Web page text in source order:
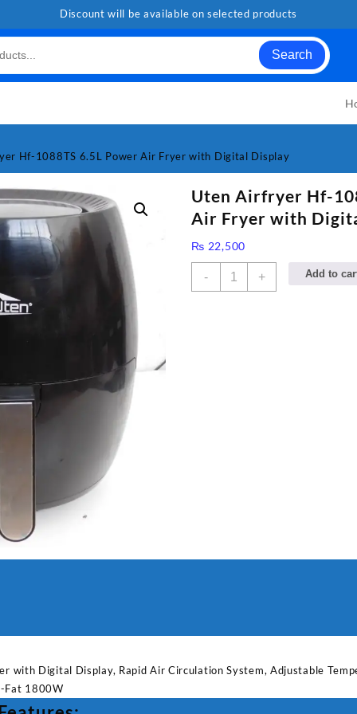
Discount will be available on selected products
Search
Hf-1088TS 6.5L Power Air Fryer with Digital Display
Uten Airfryer Hf-
Air Fryer with
₨ 22,500
-
Uten
+ Add to
with Digital Display, Rapid Air Circulation System, Adjustable
Fat 1800W